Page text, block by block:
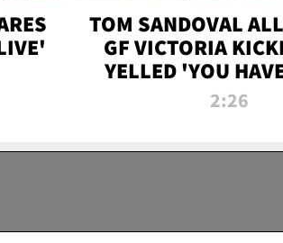
TOM SANDOVAL
GF VICTORIA
YELLED 'YOU
PENIS' DURING
2:26